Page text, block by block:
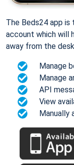
The Beds24 app
account which will
away from the
Manage
Manage
API
View
Manually